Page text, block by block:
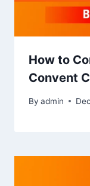
How to
Convent
By admin